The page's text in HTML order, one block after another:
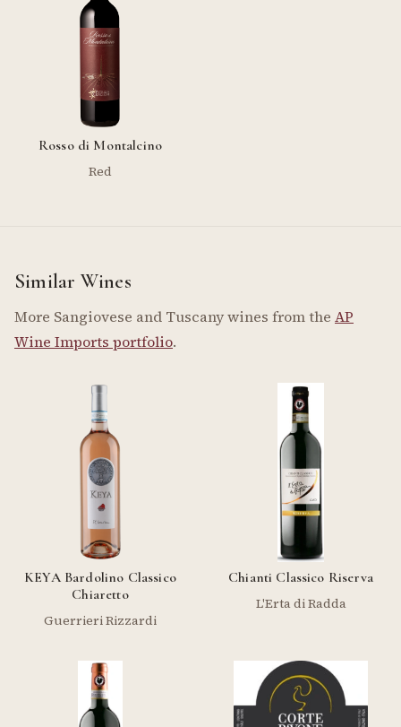
Rosso di Montalcino
Red
Similar Wines
More Sangiovese and Tuscany wines from the AP
Wine Imports portfolio.
KEYA Bardolino Classico
Chiaretto
Guerrieri Rizzardi
Chianti Classico Riserva
L'Erta di Radda